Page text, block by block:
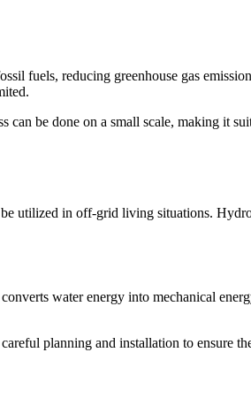
fuels, reducing greenhouse gas
can be done on a small scale, making it
utilized in off-grid living situations.
water energy into mechanical
planning and installation to ensure